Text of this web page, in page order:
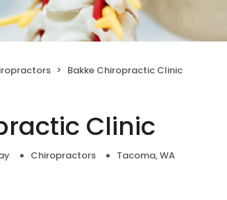
Bakke Chiropractic Clinic
Clinic
Chiropractors Tacoma, WA